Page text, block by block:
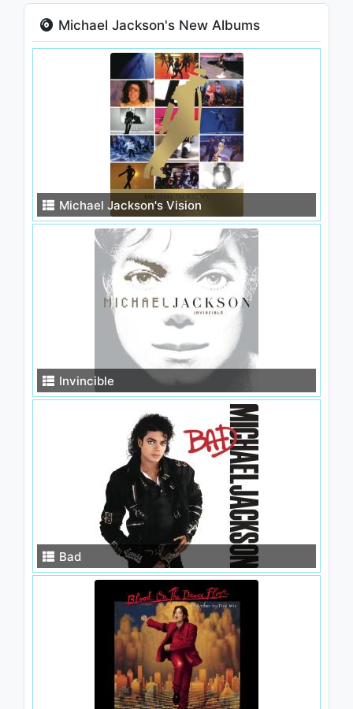
Michael Jackson's New Albums
Michael Jackson's Vision
Invincible
Bad